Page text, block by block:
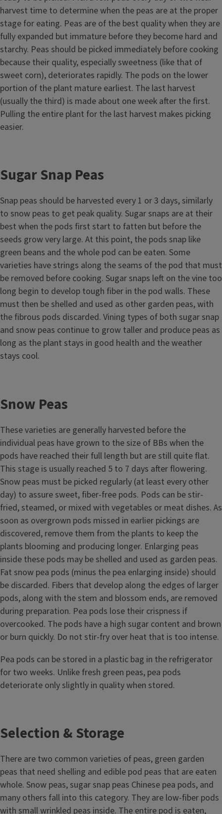
harvest time to determine when the peas are at the proper
stage for eating. Peas are of the best quality when they are
fully expanded but immature before they become hard and
starchy. Peas should be picked immediately before cooking
because their quality, especially sweetness (like that of
sweet corn), deteriorates rapidly. The pods on the lower
portion of the plant mature earliest. The last harvest
(usually the third) is made about one week after the first.
Pulling the entire plant for the last harvest makes picking
easier.
Sugar Snap Peas
Snap peas should be harvested every 1 or 3 days, similarly
to snow peas to get peak quality. Sugar snaps are at their
best when the pods first start to fatten but before the
seeds grow very large. At this point, the pods snap like
green beans and the whole pod can be eaten. Some
varieties have strings along the seams of the pod that must
be removed before cooking. Sugar snaps left on the vine too
long begin to develop tough fiber in the pod walls. These
must then be shelled and used as other garden peas, with
the fibrous pods discarded. Vining types of both sugar snap
and snow peas continue to grow taller and produce peas as
long as the plant stays in good health and the weather
stays cool.
Snow Peas
These varieties are generally harvested before the
individual peas have grown to the size of BBs when the
pods have reached their full length but are still quite flat.
This stage is usually reached 5 to 7 days after flowering.
Snow peas must be picked regularly (at least every other
day) to assure sweet, fiber-free pods. Pods can be stir-
fried, steamed, or mixed with vegetables or meat dishes. As
soon as overgrown pods missed in earlier pickings are
discovered, remove them from the plants to keep the
plants blooming and producing longer. Enlarging peas
inside these pods may be shelled and used as garden peas.
Fat snow pea pods (minus the pea enlarging inside) should
be discarded. Fibers that develop along the edges of larger
pods, along with the stem and blossom ends, are removed
during preparation. Pea pods lose their crispness if
overcooked. The pods have a high sugar content and brown
or burn quickly. Do not stir-fry over heat that is too intense.
Pea pods can be stored in a plastic bag in the refrigerator
for two weeks. Unlike fresh green peas, pea pods
deteriorate only slightly in quality when stored.
Selection & Storage
There are two common varieties of peas, green garden
peas that need shelling and edible pod peas that are eaten
whole. Snow peas, sugar snap peas Chinese pea pods, and
many others fall into this category. They are low-fiber pods
with small wrinkled peas inside. The entire pod is eaten,